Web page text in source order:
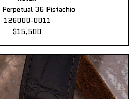
Perpetual 36 Pistachio
126000-0011
$15,500